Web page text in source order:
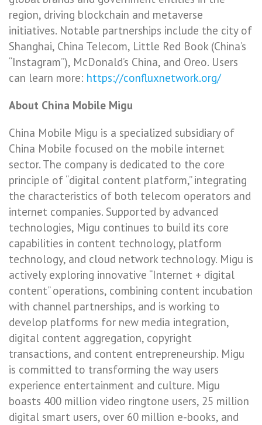
region, driving blockchain and metaverse
initiatives. Notable partnerships include the city of
Shanghai, China Telecom, Little Red Book (China’s
“Instagram”), McDonald’s China, and Oreo. Users
can learn more: https://confluxnetwork.org/
About China Mobile Migu
China Mobile Migu is a specialized subsidiary of
China Mobile focused on the mobile internet
sector. The company is dedicated to the core
principle of “digital content platform,” integrating
the characteristics of both telecom operators and
internet companies. Supported by advanced
technologies, Migu continues to build its core
capabilities in content technology, platform
technology, and cloud network technology. Migu is
actively exploring innovative “Internet + digital
content” operations, combining content incubation
with channel partnerships, and is working to
develop platforms for new media integration,
digital content aggregation, copyright
transactions, and content entrepreneurship. Migu
is committed to transforming the way users
experience entertainment and culture. Migu
boasts 400 million video ringtone users, 25 million
digital smart users, over 60 million e-books, and